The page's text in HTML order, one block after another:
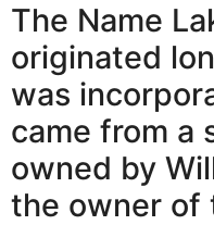
The Name
originated
was
came from a
owned by
the owner of